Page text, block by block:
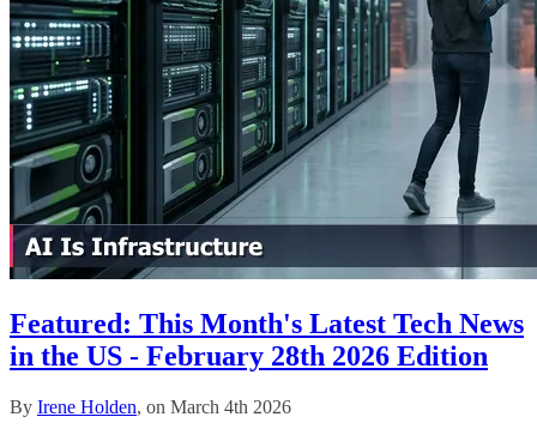
Featured: This Month's Latest Tech News
in the US - February 28th 2026 Edition
By Irene Holden, on March 4th 2026